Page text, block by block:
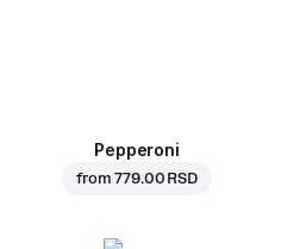
Pepperoni
from779.00 RSD